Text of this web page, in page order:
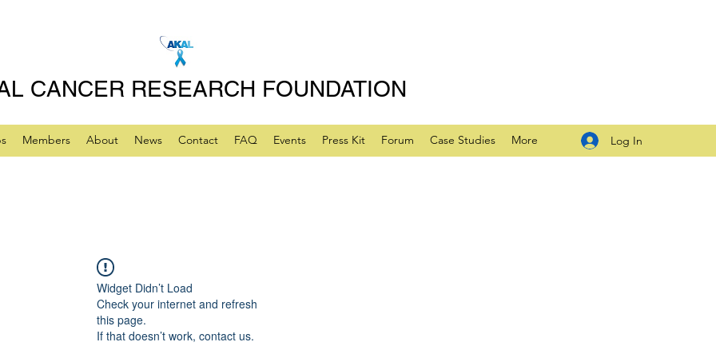
CANCER RESEARCH FOUNDATION
Members About News Contact FAQ Events Press Kit Forum Case Studies More Log In
Widget Didn’t Load
Check your internet and refresh
this page.
If that doesn’t work, contact us.